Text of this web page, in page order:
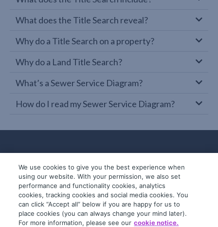
What does the Title Search reveal?
Why do a Title Search on a property?
Why do a Land Title Search?
What’s a Sewer Service Diagram?
How do I read my Sewer Service Diagram?
© 2019-2026 InfoTrack. All rights reserved.
ABN 36 092 724 251
We use cookies to give you the best experience when
using our website. With your permission, we also set
performance and functionality cookies, analytics
cookies, tracking cookies and social media cookies. You
can click “Accept all” below if you are happy for us to
place cookies (you can always change your mind later).
For more information, please see our cookie notice.